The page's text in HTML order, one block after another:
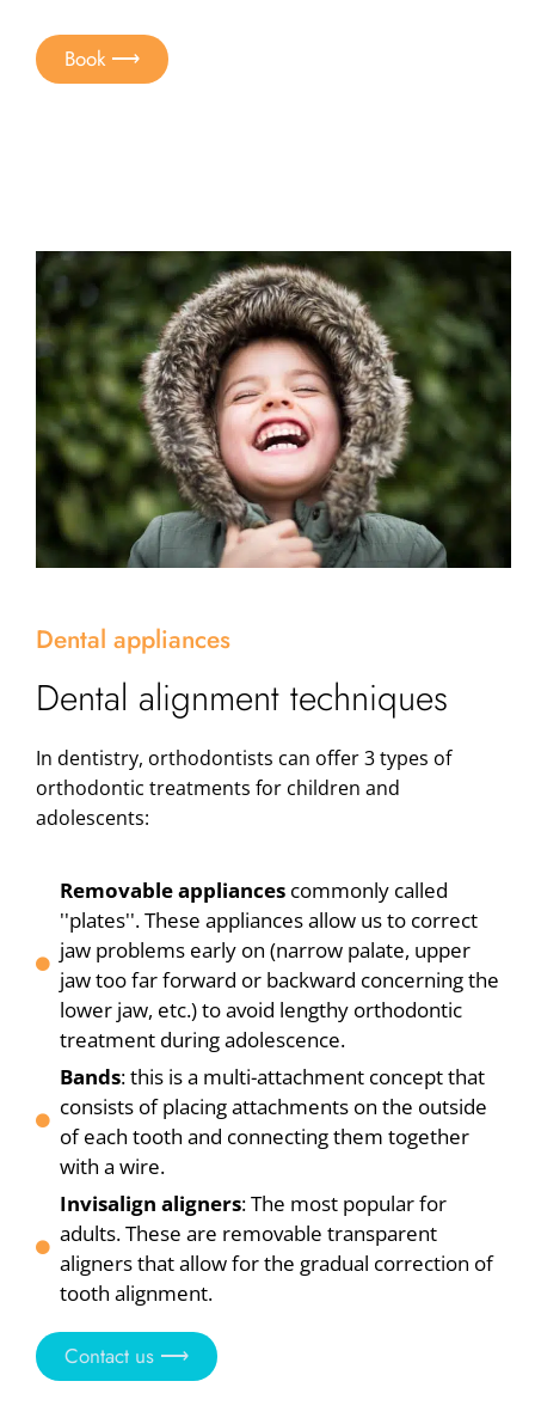
Book ⟶
Dental appliances
Dental alignment techniques
In dentistry, orthodontists can offer 3 types of
orthodontic treatments for children and
adolescents:
Removable appliances commonly called
''plates''. These appliances allow us to correct
jaw problems early on (narrow palate, upper
jaw too far forward or backward concerning the
lower jaw, etc.) to avoid lengthy orthodontic
treatment during adolescence.
Bands: this is a multi-attachment concept that
consists of placing attachments on the outside
of each tooth and connecting them together
with a wire.
Invisalign aligners: The most popular for
adults. These are removable transparent
aligners that allow for the gradual correction of
tooth alignment.
Contact us ⟶